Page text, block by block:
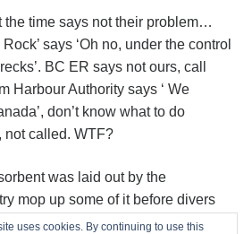
the time says not their problem…
says ‘Oh no, under the control
BC ER says not ours, call
Harbour Authority says ‘ We
don’t know what to do
not called. WTF?
was laid out by the
try mop up some of it before divers
salvage in that diesel-brine.
uses cookies. By continuing to use this